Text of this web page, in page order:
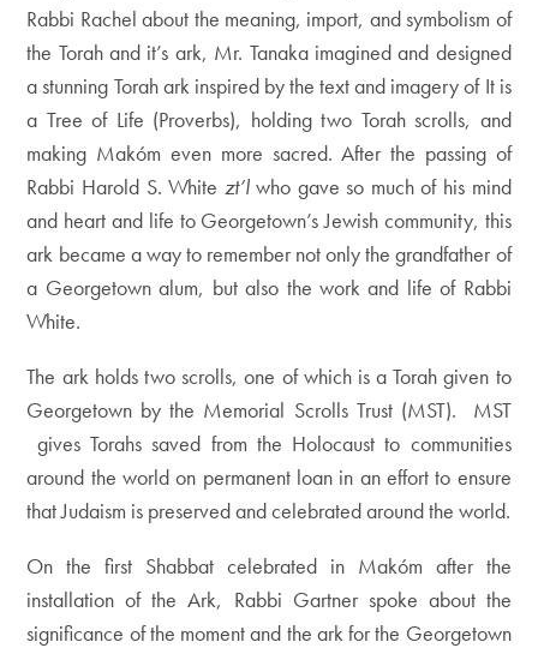
Rabbi Rachel about the meaning, import, and symbolism of
the Torah and it’s ark, Mr. Tanaka imagined and designed
a stunning Torah ark inspired by the text and imagery of It is
a Tree of Life (Proverbs), holding two Torah scrolls, and
making Makóm even more sacred. After the passing of
Rabbi Harold S. White zt’lwho gave so much of his mind
and heart and life to Georgetown’s Jewish community, this
ark became a way to remember not only the grandfather of
a Georgetown alum, but also the work and life of Rabbi
White.
The ark holds two scrolls, one of which is a Torah given to
Georgetown by the Memorial Scrolls Trust (MST). MST
gives Torahs saved from the Holocaust to communities
around the world on permanent loan in an effort to ensure
that Judaism is preserved and celebrated around the world.
On the first Shabbat celebrated in Makóm after the
installation of the Ark, Rabbi Gartner spoke about the
significance of the moment and the ark for the Georgetown